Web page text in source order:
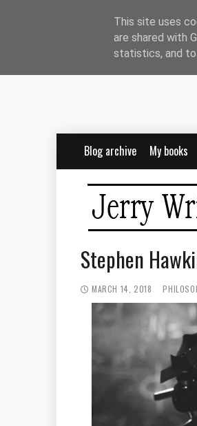
Blog archive My books
Stephen
MARCH 14, 2018
This site uses
are shared with
statistics, and